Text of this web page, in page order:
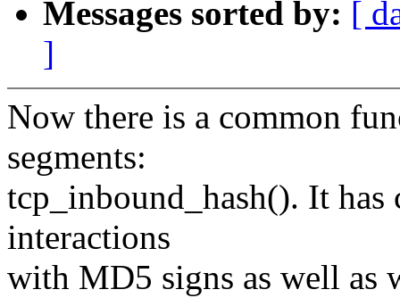
Messages sorted by: [
]
Now there is a common
segments:
tcp_inbound_hash(). It has
interactions
with MD5 signs as well as